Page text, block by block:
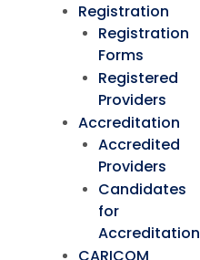
Registration
Registration
Forms
Registered
Providers
Accreditation
Accredited
Providers
Candidates
for
Accreditation